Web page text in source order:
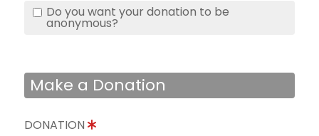
Do you want your donation to be
anonymous?
Make a Donation
DONATION